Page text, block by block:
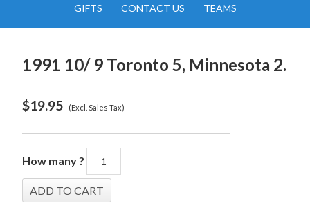
GIFTS CONTACT US TEAMS
1991 10/ 9 Toronto 5, Minnesota 2.
$19.95 (Excl. Sales Tax)
How many ?